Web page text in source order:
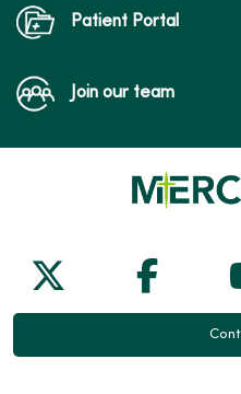
Patient Portal
Join our team
Follow us on
Follow